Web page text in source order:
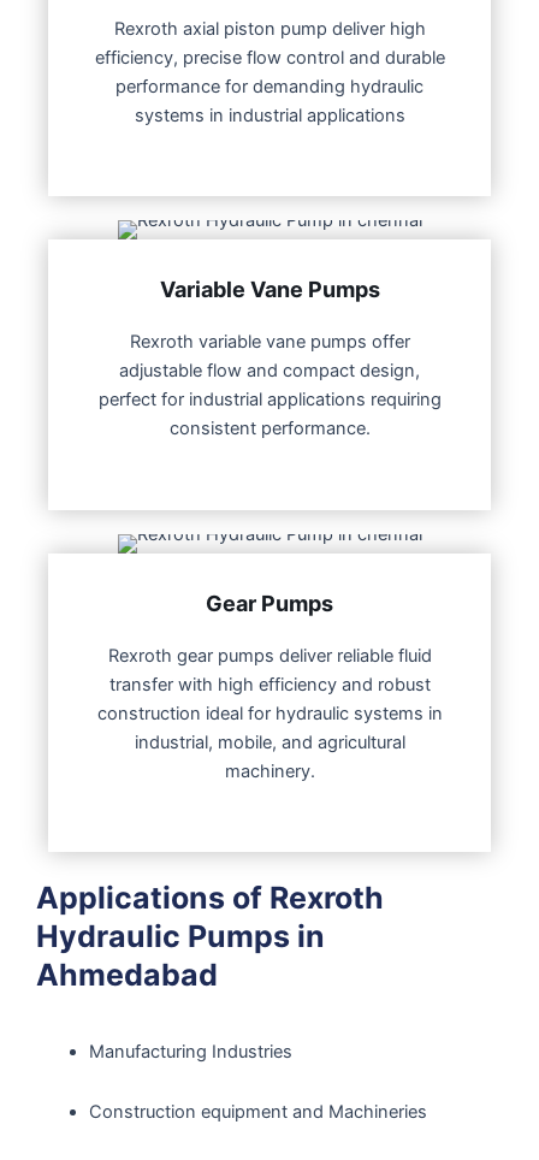
Rexroth axial piston pump deliver high
efficiency, precise flow control and durable
performance for demanding hydraulic
systems in industrial applications
Variable Vane Pumps
Rexroth variable vane pumps offer
adjustable flow and compact design,
perfect for industrial applications requiring
consistent performance.
Gear Pumps
Rexroth gear pumps deliver reliable fluid
transfer with high efficiency and robust
construction ideal for hydraulic systems in
industrial, mobile, and agricultural
machinery.
Applications of Rexroth
Hydraulic Pumps in
Ahmedabad
Manufacturing Industries
Construction equipment and Machineries